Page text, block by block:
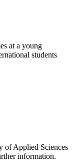
at a young
students
of Applied Sciences
information.